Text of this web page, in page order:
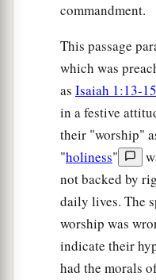
commandment.
This passage
which was
as Isaiah 1:13-15
in a festive
their "worship"
"holiness"
not backed by
daily lives. The
worship was
indicate their
had the morals